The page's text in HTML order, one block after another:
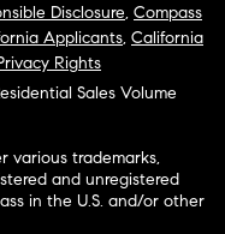
Disclosure, Compass
Applicants, California
Rights
Sales Volume
various trademarks,
and unregistered
in the U.S. and/or other